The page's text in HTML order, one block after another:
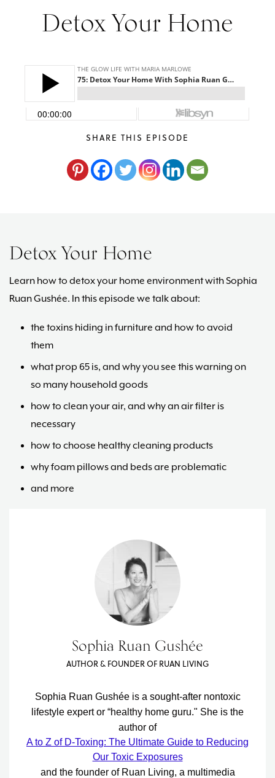
Maria
Marlowe.
Detox Your Home
SHARE THIS EPISODE
Detox Your Home
Learn how to detox your home environment with Sophia
Ruan Gushée. In this episode we talk about:
the toxins hiding in furniture and how to avoid
them
what prop 65 is, and why you see this warning on
so many household goods
how to clean your air, and why an air filter is
necessary
how to choose healthy cleaning products
why foam pillows and beds are problematic
and more
Sophia Ruan Gushée
AUTHOR & FOUNDER OF RUAN LIVING
Sophia Ruan Gushée is a sought-after nontoxic
lifestyle expert or “healthy home guru." She is the
author of
A to Z of D-Toxing: The Ultimate Guide to Reducing
Our Toxic Exposures
and the founder of Ruan Living, a multimedia